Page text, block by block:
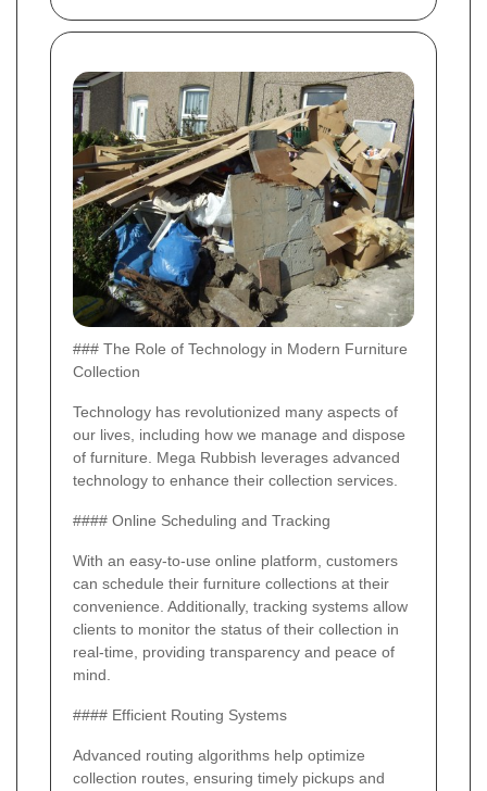
### The Role of Technology in Modern Furniture
Collection
Technology has revolutionized many aspects of
our lives, including how we manage and dispose
of furniture. Mega Rubbish leverages advanced
technology to enhance their collection services.
#### Online Scheduling and Tracking
With an easy-to-use online platform, customers
can schedule their furniture collections at their
convenience. Additionally, tracking systems allow
clients to monitor the status of their collection in
real-time, providing transparency and peace of
mind.
#### Efficient Routing Systems
Advanced routing algorithms help optimize
collection routes, ensuring timely pickups and